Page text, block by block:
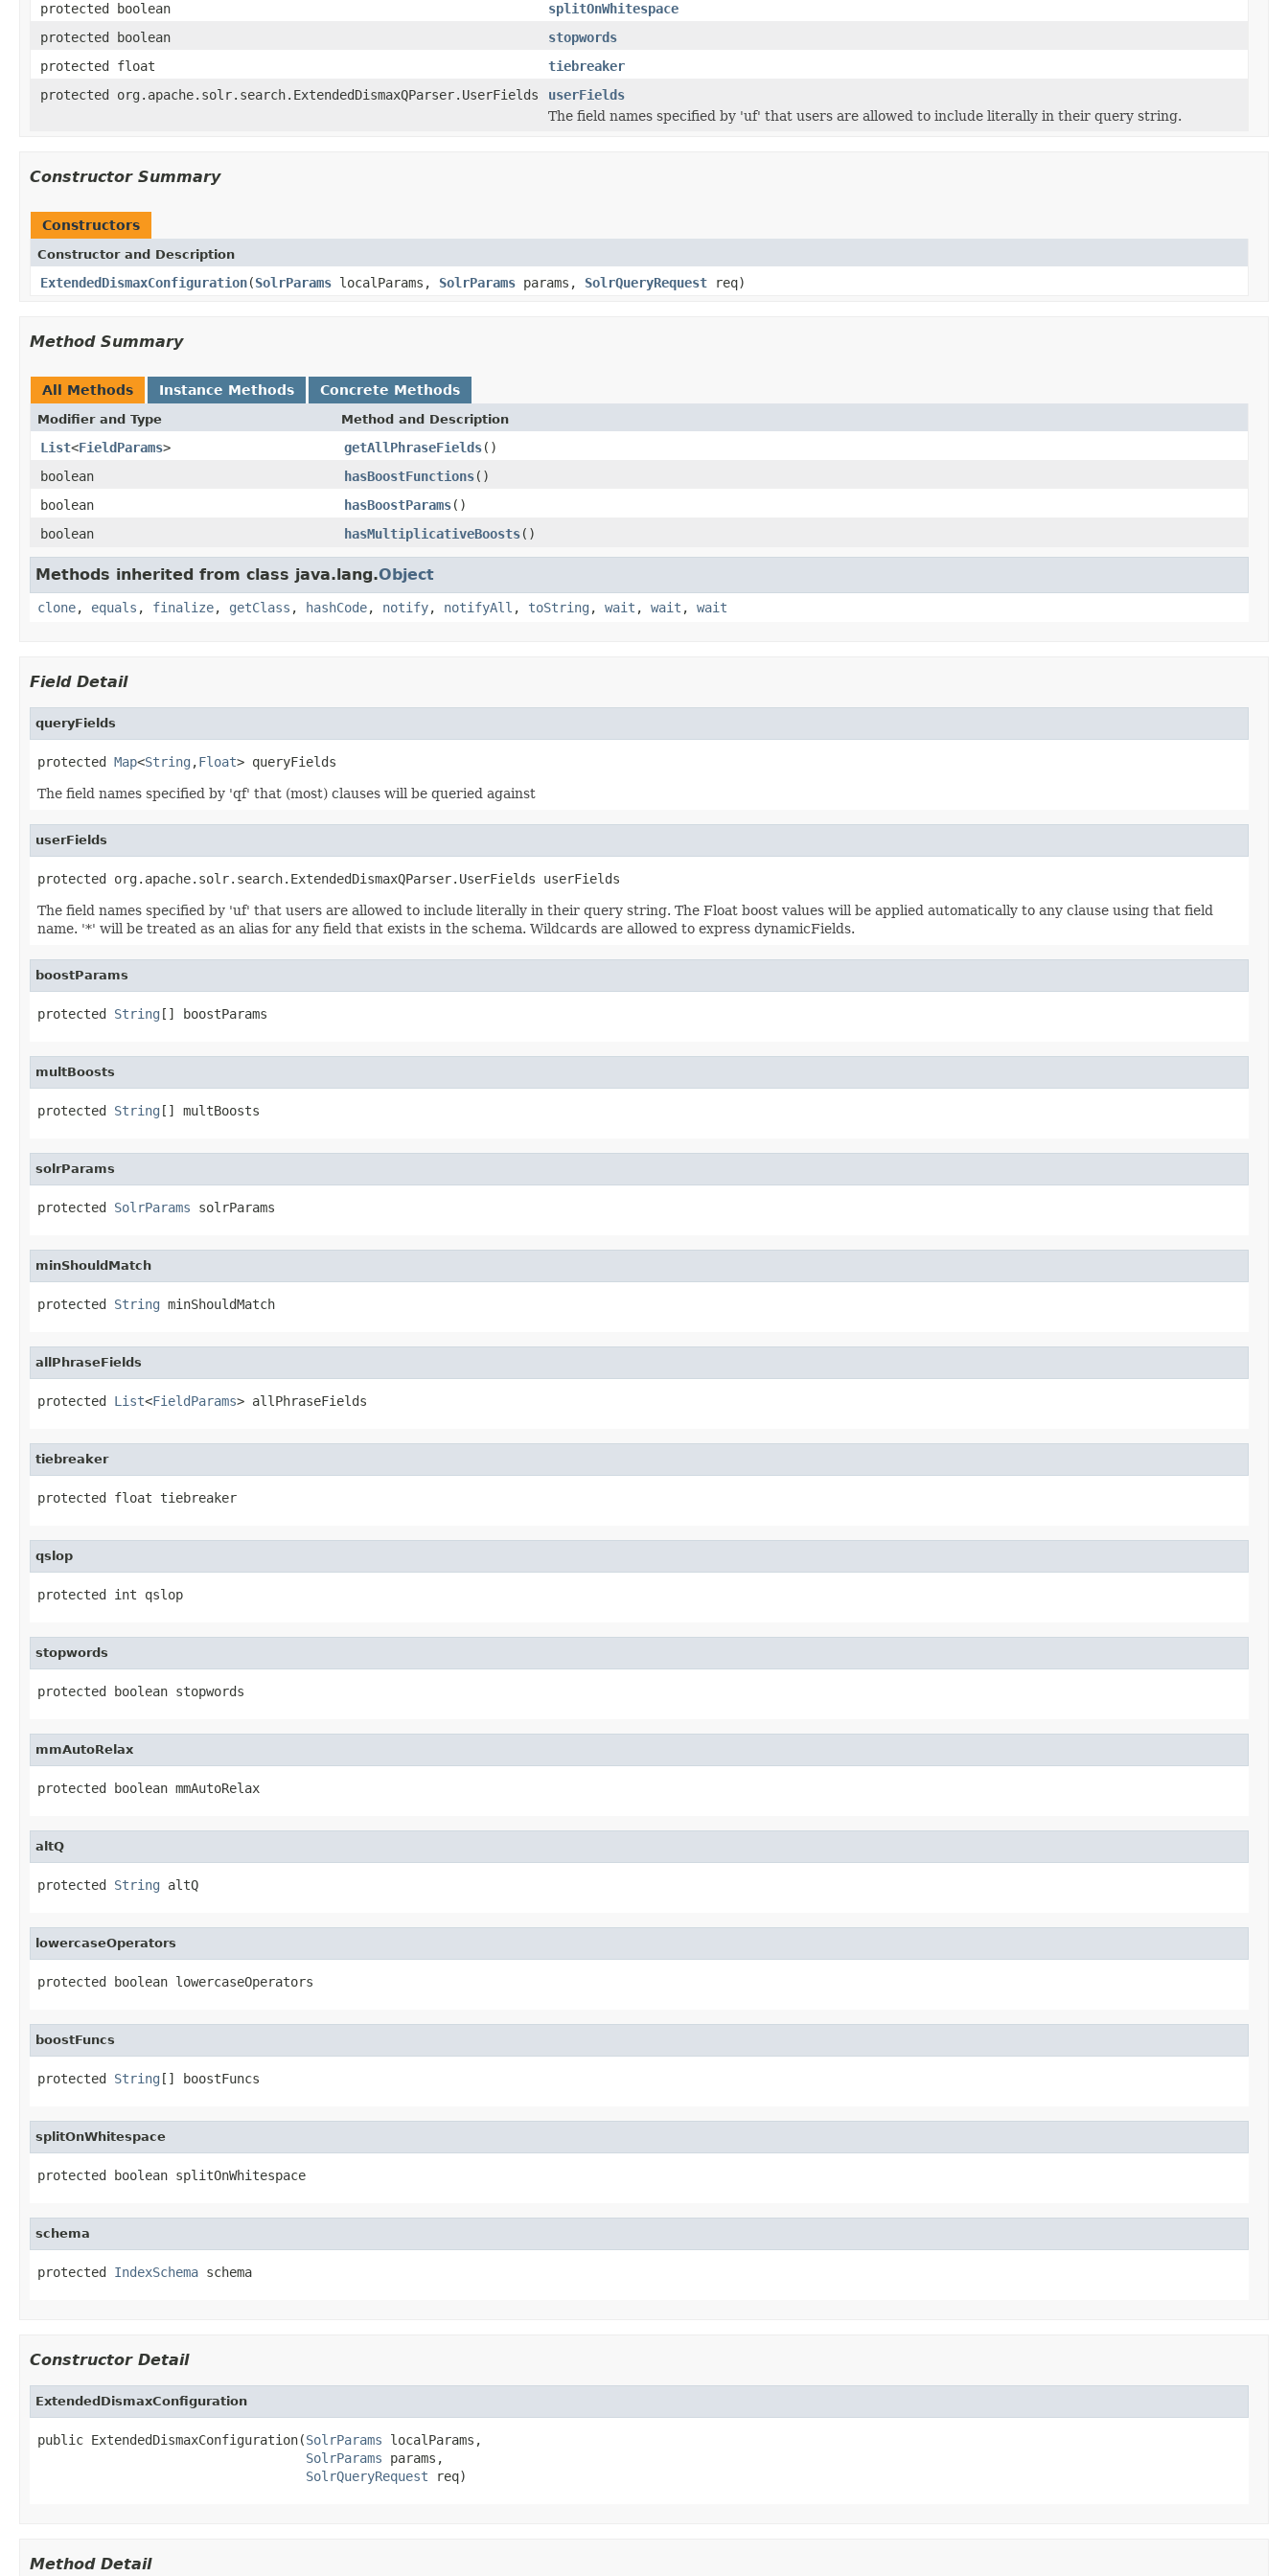
protected boolean
splitOnWhitespace
protected boolean
stopwords
protected float
tiebreaker
protected org.apache.solr.search.ExtendedDismaxQParser.UserFields
userFields
The field names specified by 'uf' that users are allowed to include literally in their query string.
Constructor Summary
Constructors
Constructor and Description
ExtendedDismaxConfiguration(SolrParams localParams, SolrParams params, SolrQueryRequest req)
Method Summary
All Methods Instance Methods Concrete Methods
Modifier and Type Method and Description
List<FieldParams> getAllPhraseFields()
boolean
hasBoostFunctions()
boolean
hasBoostParams()
boolean
hasMultiplicativeBoosts()
Methods inherited from class java.lang.Object
clone, equals , finalize, getClass , hashCode, notify, notifyAll , toString , wait , wait , wait
Field Detail
queryFields
protected Map<String ,Float> queryFields
The field names specified by 'qf' that (most) clauses will be queried against
userFields
protected org.apache.solr.search.ExtendedDismaxQParser.UserFields userFields
The field names specified by 'uf' that users are allowed to include literally in their query string. The Float boost values will be applied automatically to any clause using that field
name. '*' will be treated as an alias for any field that exists in the schema. Wildcards are allowed to express dynamicFields.
boostParams
protected String [] boostParams
multBoosts
protected String [] multBoosts
solrParams
protected SolrParams solrParams
minShouldMatch
protected String minShouldMatch
allPhraseFields
protected List<FieldParams> allPhraseFields
tiebreaker
protected float tiebreaker
qslop
protected int qslop
stopwords
protected boolean stopwords
mmAutoRelax
protected boolean mmAutoRelax
altQ
protected String altQ
lowercaseOperators
protected boolean lowercaseOperators
boostFuncs
protected String [] boostFuncs
splitOnWhitespace
protected boolean splitOnWhitespace
schema
protected IndexSchema schema
Constructor Detail
ExtendedDismaxConfiguration
public ExtendedDismaxConfiguration(SolrParams localParams,
SolrParams params,
SolrQueryRequest req)
Method Detail